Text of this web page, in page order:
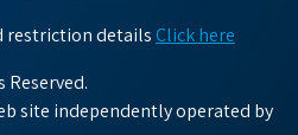
restriction details Click here
site independently operated by